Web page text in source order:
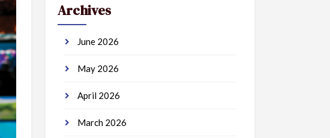
Archives
June 2026
May 2026
April 2026
March 2026